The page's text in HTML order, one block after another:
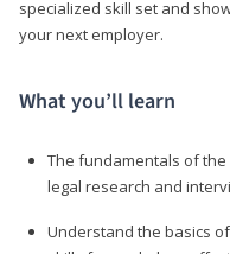
specialized skill set and
your next employer.
What you’ll learn
The fundamentals of the
legal research and
Understand the basics